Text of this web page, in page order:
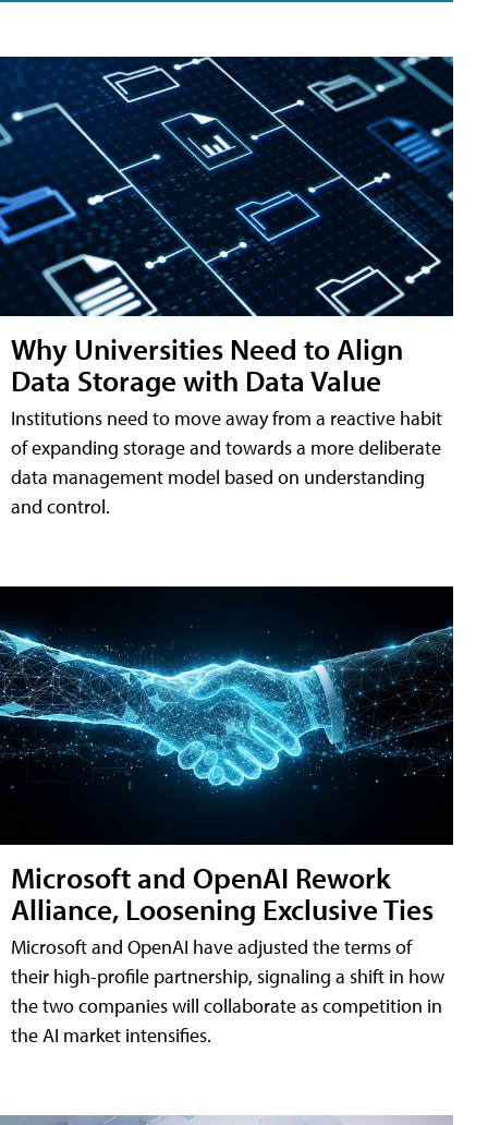
Why Universities Need to Align
Data Storage with Data Value
Institutions need to move away from a reactive habit
of expanding storage and towards a more deliberate
data management model based on understanding
and control.
Microsoft and OpenAI Rework
Alliance, Loosening Exclusive Ties
Microsoft and OpenAI have adjusted the terms of
their high-profile partnership, signaling a shift in how
the two companies will collaborate as competition in
the AI market intensifies.